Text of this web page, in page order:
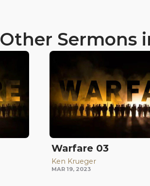
Other Sermons
Warfare 03
Ken Krueger
MAR 19, 2023